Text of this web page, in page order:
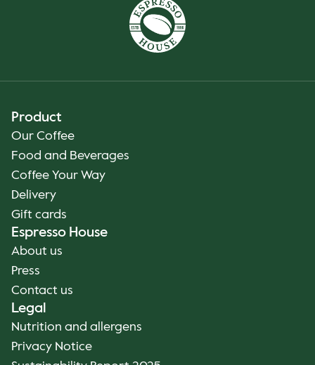
Product
Our Coffee
Food and Beverages
Coffee Your Way
Delivery
Gift cards
Espresso House
About us
Press
Contact us
Legal
Nutrition and allergens
Privacy Notice